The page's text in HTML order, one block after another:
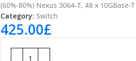
(60%-80%) Nexus 3064-T, 48 x 10GBase-
Category: Switch
425.00£